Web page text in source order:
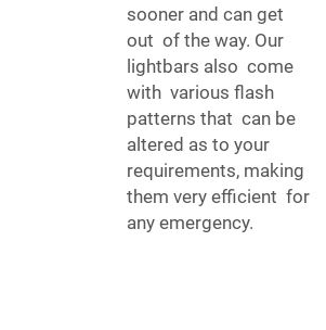
sooner and can get
out of the way. Our
lightbars also come
with various flash
patterns that can be
altered as to your
requirements, making
them very efficient for
any emergency.